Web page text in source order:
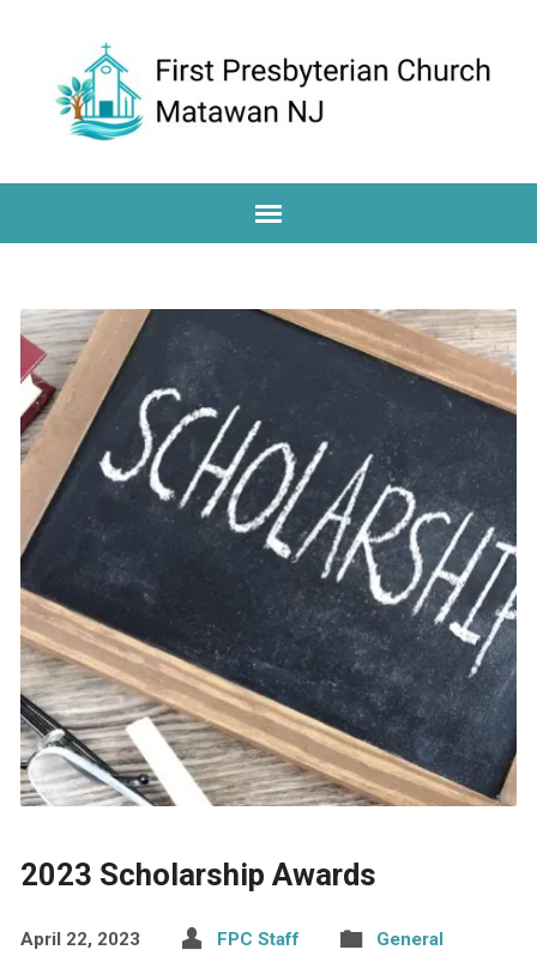
2023 Scholarship Awards
April 22, 2023 FPC Staff General